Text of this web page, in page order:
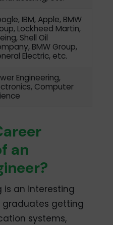
IBM, Apple, BMW
Lockheed Martin,
Shell Oil
BMW Group,
Electric, etc.
Engineering,
Computer
an
is an interesting
graduates getting
systems,